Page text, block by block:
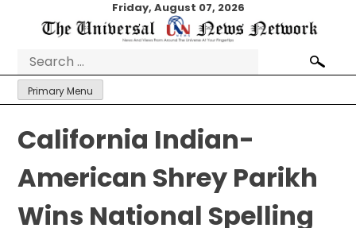
Friday, August 07, 2026
Search
for:
Primary Menu
California Indian-
American Shrey Parikh
Wins National Spelling